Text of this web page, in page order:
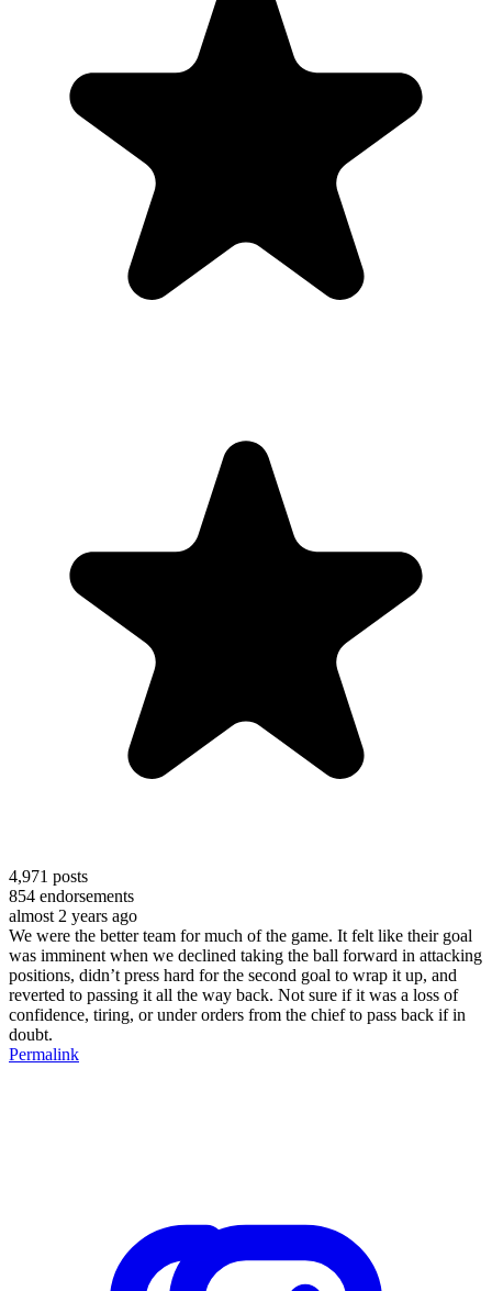
4,971 posts
854 endorsements
almost 2 years ago
We were the better team for much of the game. It felt like their goal
was imminent when we declined taking the ball forward in attacking
positions, didn’t press hard for the second goal to wrap it up, and
reverted to passing it all the way back. Not sure if it was a loss of
confidence, tiring, or under orders from the chief to pass back if in
doubt.
Permalink